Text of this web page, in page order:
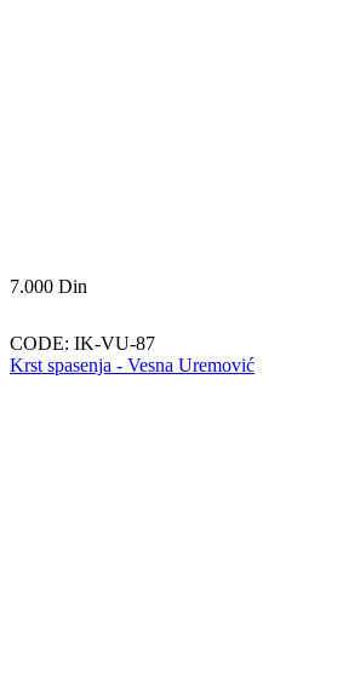
7.000 Din
CODE: IK-VU-87
Krst spasenja - Vesna Uremović